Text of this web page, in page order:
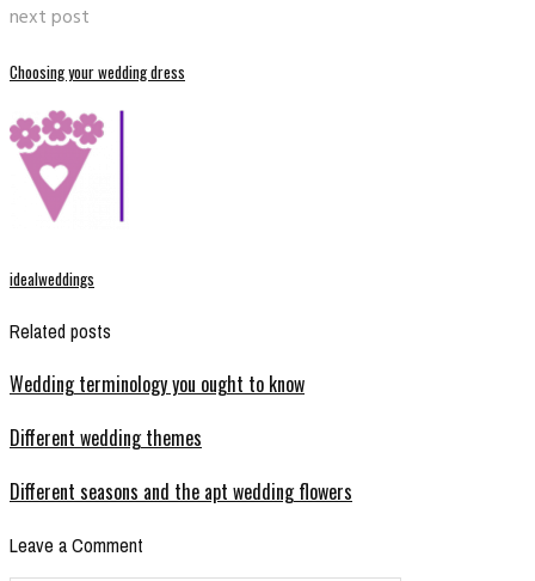
next post
Choosing your wedding dress
idealweddings
Related posts
Wedding terminology you ought to know
Different wedding themes
Different seasons and the apt wedding flowers
Leave a Comment